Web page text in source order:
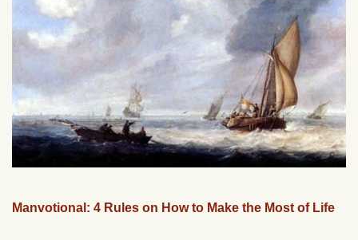
Manvotional: 4 Rules on How to Make the Most of Life